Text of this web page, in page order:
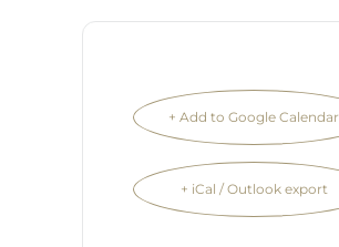
+ Add to Google Calendar
+ iCal / Outlook export